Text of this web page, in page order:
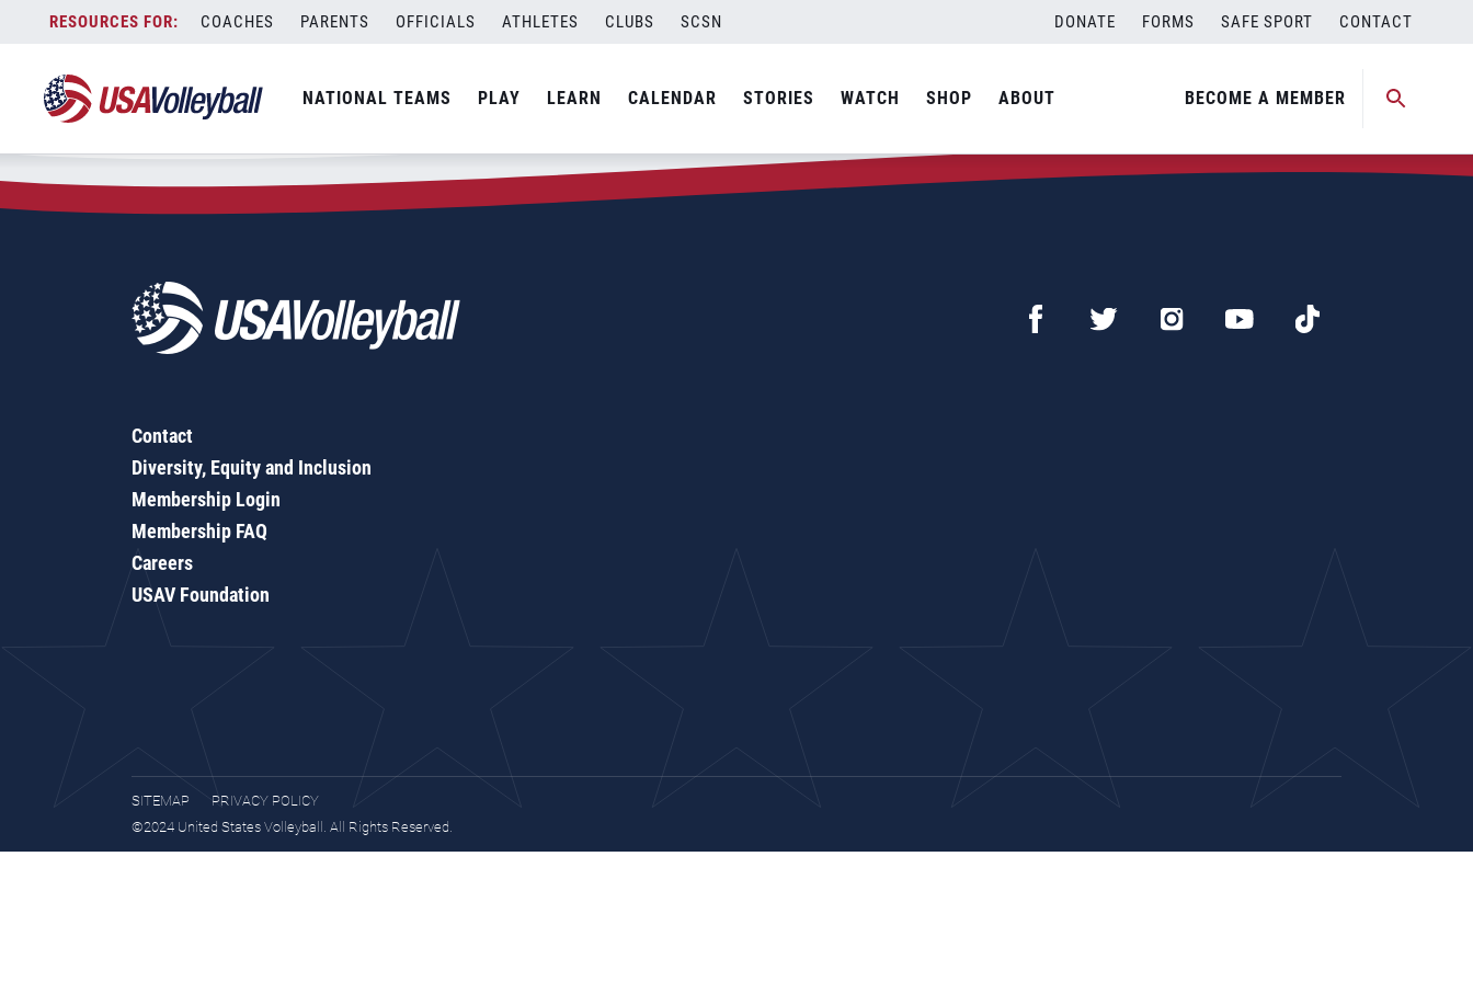
content
COACHES PARENTS OFFICIALS ATHLETES CLUBS SCSN DONATE FORMS SAFE SPORT CONTACT
NATIONAL TEAMS PLAY LEARN CALENDAR STORIES WATCH SHOP ABOUT BECOME A MEMBER
Zip Code:29321
SEARCH
Contact
Diversity, Equity and Inclusion
Membership Login
Membership FAQ
Careers
USAV Foundation
SITEMAP
PRIVACY POLICY
©2024 United States Volleyball. All Rights Reserved.